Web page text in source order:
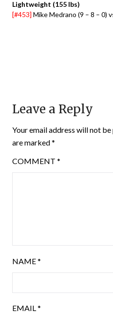
Lightweight (155 lbs)
[#453] Mike Medrano (9 – 8 – 0)
Leave a Reply
Your email address will not
are marked*
COMMENT *
NAME*
EMAIL*